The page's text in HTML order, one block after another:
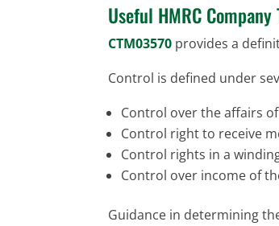
Useful HMRC
CTM03570 provides a
Control is defined under
Control over the affairs
Control right to receive
Control rights in a
Control over income of
Guidance in determining